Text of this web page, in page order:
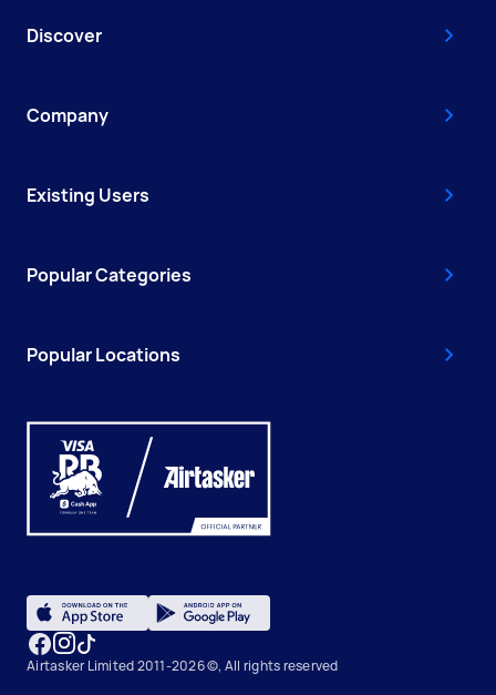
Discover
Company
Existing Users
Popular Categories
Popular Locations
Airtasker Limited 2011-2026 ©, All rights reserved